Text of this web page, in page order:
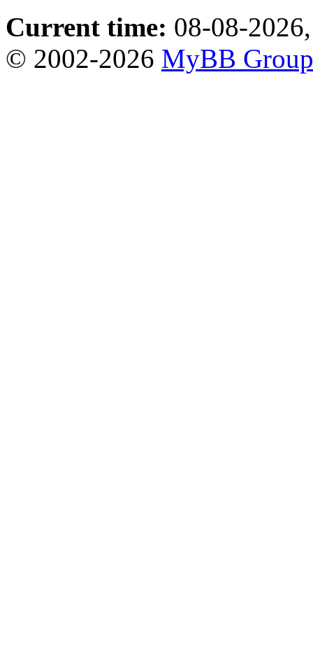
Current time: 08-08-
© 2002-2026 MyBB Group